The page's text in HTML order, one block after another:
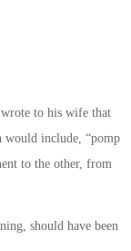
to his wife that
would include, “pomp
to the other, from
should have been